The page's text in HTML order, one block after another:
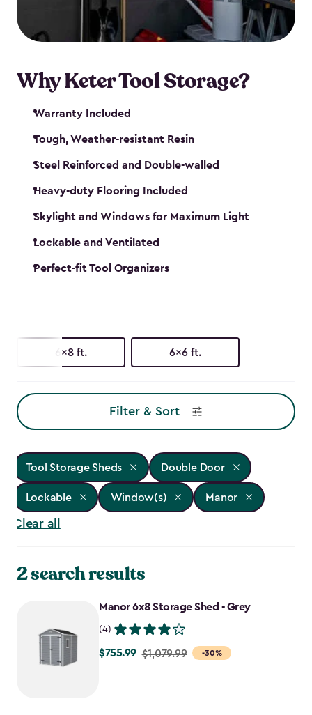
our garden tool sheds make it easy to keep
everything in its place.
Why Keter Tool Storage?
Warranty Included
Tough, Weather-resistant Resin
Steel Reinforced and Double-walled
Heavy-duty Flooring Included
Skylight and Windows for Maximum Light
Lockable and Ventilated
Perfect-fit Tool Organizers
6x8 ft. 6x6 ft.
Filter & Sort
Tool Storage Sheds Double Door
Lockable Window(s) Manor
Clear all
2 search results
Manor 6x8 Storage Shed - Grey
(4)
-30%
Price
$755.99 $1,079.99